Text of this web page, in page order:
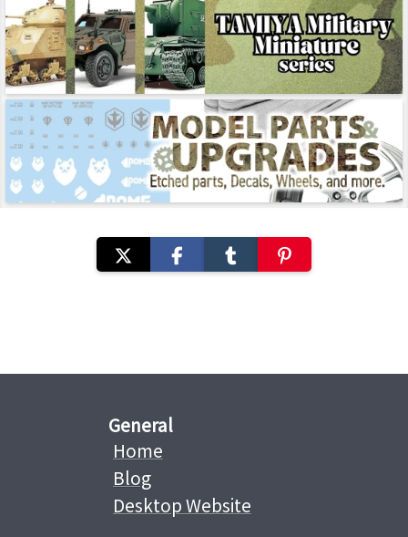
General
Home
Blog
Desktop Website